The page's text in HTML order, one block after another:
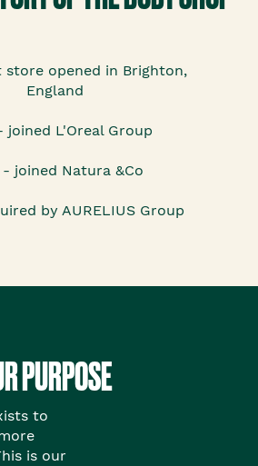
opened in Brighton,
England
joined L'Oreal Group
- joined Natura &Co
by AURELIUS Group
PURPOSE
to
is our